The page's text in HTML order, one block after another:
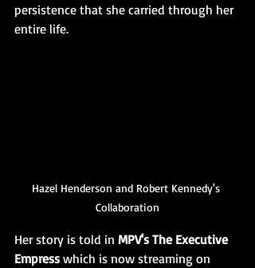
persistence that she carried through her
entire life.
Hazel Henderson and Robert Kennedy's
Collaboration
Her story is told in MPV's The Executive
Empress which is now streaming on